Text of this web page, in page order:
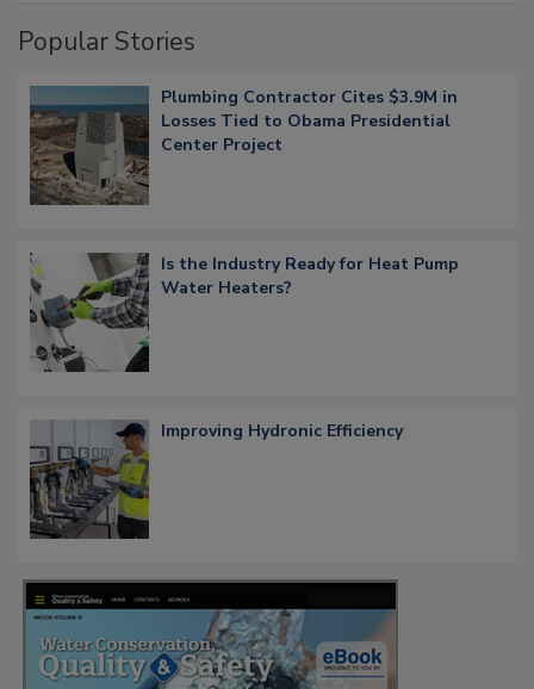
Popular Stories
Plumbing Contractor Cites $3.9M in
Losses Tied to Obama Presidential
Center Project
Is the Industry Ready for Heat Pump
Water Heaters?
Improving Hydronic Efficiency